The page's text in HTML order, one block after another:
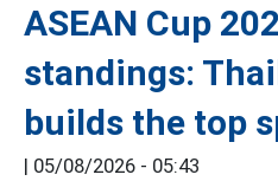
ASEAN Cup
standings:
builds the top
| 05/08/2026 - 05:43